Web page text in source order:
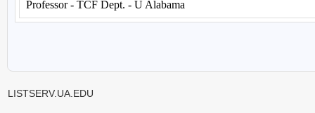
LISTSERV.UA.EDU